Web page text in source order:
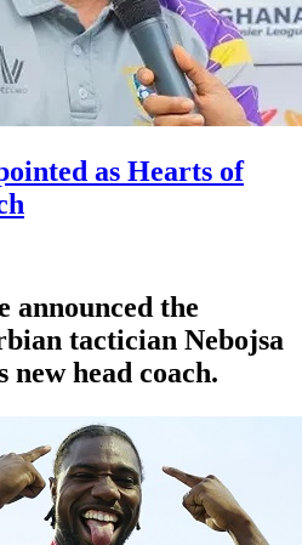
as Hearts of
announced the
tactician Nebojsa
head coach.